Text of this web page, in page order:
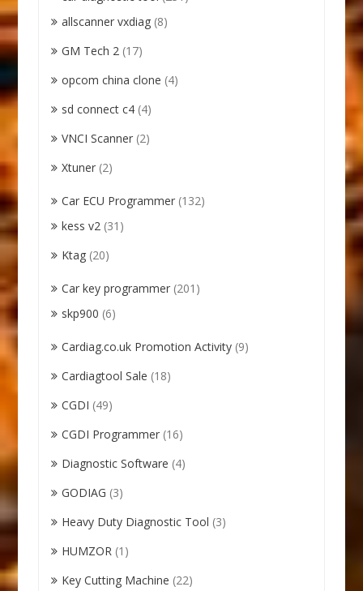
allscanner vxdiag (8)
GM Tech 2 (17)
opcom china clone (4)
sd connect c4 (4)
VNCI Scanner (2)
Xtuner (2)
Car ECU Programmer (132)
kess v2 (31)
Ktag (20)
Car key programmer (201)
skp900 (6)
Cardiag.co.uk Promotion Activity (9)
Cardiagtool Sale (18)
CGDI (49)
CGDI Programmer (16)
Diagnostic Software (4)
GODIAG (3)
Heavy Duty Diagnostic Tool (3)
HUMZOR (1)
Key Cutting Machine (22)